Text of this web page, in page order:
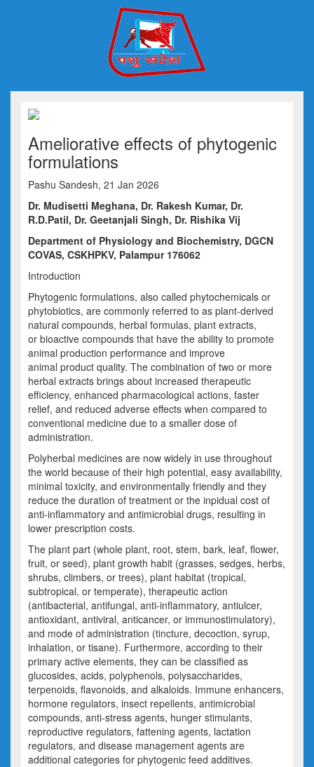
Ameliorative effects of phytogenic
formulations
Pashu Sandesh, 21 Jan 2026
Dr. Mudisetti Meghana, Dr. Rakesh Kumar, Dr.
R.D.Patil, Dr. Geetanjali Singh, Dr. Rishika Vij
Department of Physiology and Biochemistry, DGCN
COVAS, CSKHPKV, Palampur 176062
Introduction
Phytogenic formulations, also called phytochemicals or
phytobiotics, are commonly referred to as plant-derived
natural compounds, herbal formulas, plant extracts,
or bioactive compounds that have the ability to promote
animal production performance and improve
animal product quality. The combination of two or more
herbal extracts brings about increased therapeutic
efficiency, enhanced pharmacological actions, faster
relief, and reduced adverse effects when compared to
conventional medicine due to a smaller dose of
administration.
Polyherbal medicines are now widely in use throughout
the world because of their high potential, easy availability,
minimal toxicity, and environmentally friendly and they
reduce the duration of treatment or the inpidual cost of
anti-inflammatory and antimicrobial drugs, resulting in
lower prescription costs.
The plant part (whole plant, root, stem, bark, leaf, flower,
fruit, or seed), plant growth habit (grasses, sedges, herbs,
shrubs, climbers, or trees), plant habitat (tropical,
subtropical, or temperate), therapeutic action
(antibacterial, antifungal, anti-inflammatory, antiulcer,
antioxidant, antiviral, anticancer, or immunostimulatory),
and mode of administration (tincture, decoction, syrup,
inhalation, or tisane). Furthermore, according to their
primary active elements, they can be classified as
glucosides, acids, polyphenols, polysaccharides,
terpenoids, flavonoids, and alkaloids. Immune enhancers,
hormone regulators, insect repellents, antimicrobial
compounds, anti-stress agents, hunger stimulants,
reproductive regulators, fattening agents, lactation
regulators, and disease management agents are
additional categories for phytogenic feed additives.